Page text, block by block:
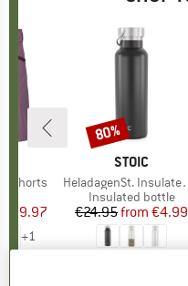
Shorts
Price
€59.97
+1
BRAND
STOIC
Item(s)
HeladagenSt. Insulated Stainless Steel Bottle 500
Product group
Insulated bottle
Price
€24.95 Reduced
from €4.99
Discount
80%